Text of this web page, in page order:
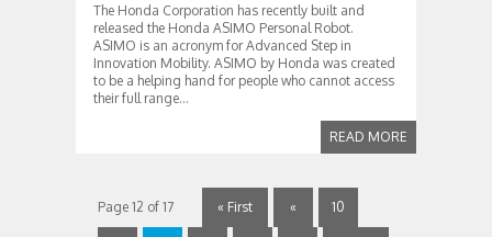
The Honda Corporation has recently built and
released the Honda ASIMO Personal Robot.
ASIMO is an acronym for Advanced Step in
Innovation Mobility. ASIMO by Honda was created
to be a helping hand for people who cannot access
their full range...
READ MORE
Page 12 of 17 « First « 10